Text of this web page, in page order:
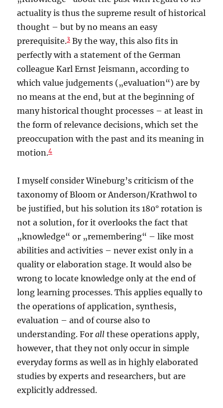
actuality is thus the supreme result of historical
thought – but by no means an easy
prerequisite.3 By the way, this also fits in
perfectly with a statement of the German
colleague Karl Ernst Jeismann, according to
which value judgements („evaluation“) are by
no means at the end, but at the beginning of
many historical thought processes – at least in
the form of relevance decisions, which set the
preoccupation with the past and its meaning in
motion.4
I myself consider Wineburg’s criticism of the
taxonomy of Bloom or Anderson/Krathwol to
be justified, but his solution its 180° rotation is
not a solution, for it overlooks the fact that
„knowledge“ or „remembering“ – like most
abilities and activities – never exist only in a
quality or elaboration stage. It would also be
wrong to locate knowledge only at the end of
long learning processes. This applies equally to
the operations of application, synthesis,
evaluation – and of course also to
understanding. Forall these operations apply,
however, that they not only occur in simple
everyday forms as well as in highly elaborated
studies by experts and researchers, but are
explicitly addressed.